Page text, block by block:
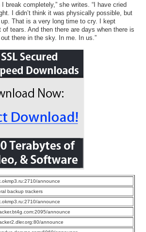
I break completely,” she writes. “I have cried
I didn’t think it was physically possible, but
That is a very long time to cry. I kept
of tears. And then there are days when there is
there in the sky. In me. In us.”
announce
backup trackers
announce
announce
announce